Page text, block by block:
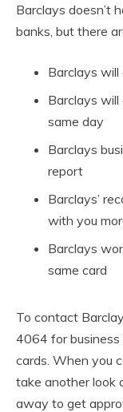
Barclays doesn’t
banks, but there
Barclays will
Barclays
same day
Barclays
report
Barclays’
with you
Barclays
same card
To contact
4064 for
cards. When you
take another look
away to get